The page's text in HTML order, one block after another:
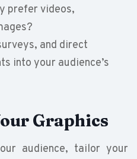
prefer videos,
and direct
into your audience’s
Graphics
audience, tailor your